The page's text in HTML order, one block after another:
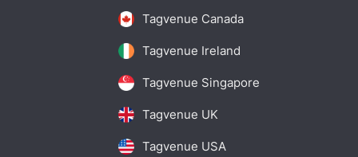
Tagvenue Canada
Tagvenue Ireland
Tagvenue Singapore
Tagvenue UK
Tagvenue USA